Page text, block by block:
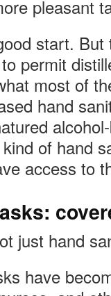
pleasant
start. But
to permit
most of
hand
of hand
access to
just hand
have